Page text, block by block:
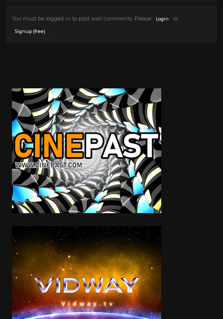
You must be logged in to post wall comments. Please Login or
Signup (free)